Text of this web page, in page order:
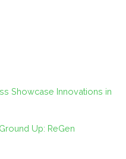
Showcase Innovations in
Up: ReGen